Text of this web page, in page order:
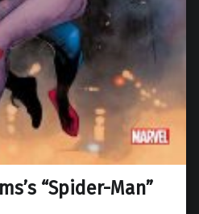
“Spider-Man”